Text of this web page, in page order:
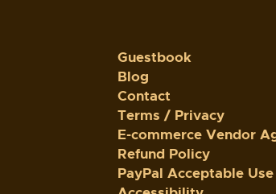
Guestbook
Blog
Contact
Terms / Privacy
E-commerce Vendor
Refund Policy
PayPal Acceptable